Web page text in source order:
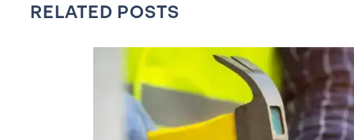
RELATED POSTS